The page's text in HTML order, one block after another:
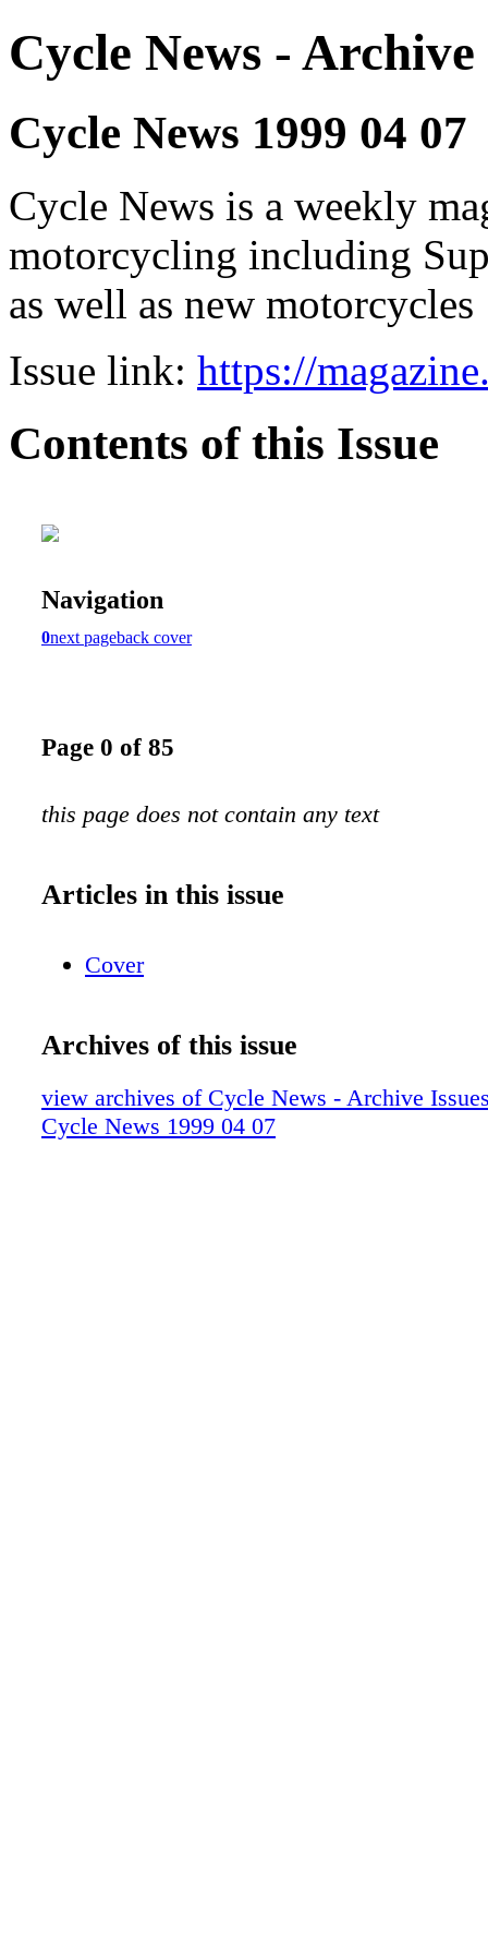
Cycle News - Archive
Cycle News 1999 04 07
Cycle News is a weekly
motorcycling including
as well as new motorcycles
Issue link: https://
Contents of this Issue
Navigation
0next pageback cover
Page 0 of 85
this page does not contain any text
Articles in this issue
Cover
Archives of this issue
view archives of Cycle News - Archive
Cycle News 1999 04 07